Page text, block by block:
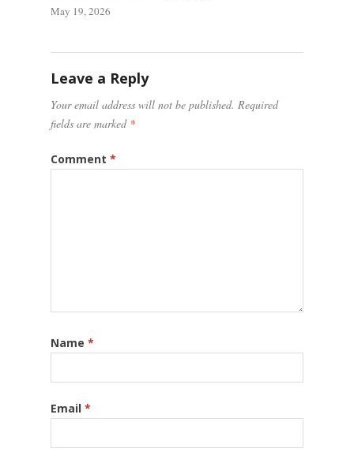
May 19, 2026
Leave a Reply
Your email address will not be published. Required
fields are marked *
Comment *
Name *
Email *